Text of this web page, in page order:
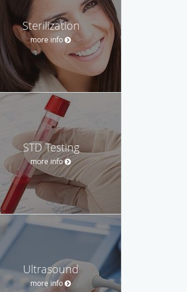
Sterilization
more info
STD Testing
more info
Ultrasound
more info